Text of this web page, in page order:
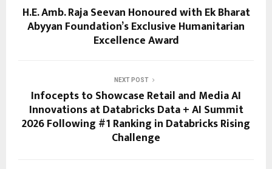
H.E. Amb. Raja Seevan Honoured with Ek Bharat
Abyyan Foundation’s Exclusive Humanitarian
Excellence Award
NEXT POST
Infocepts to Showcase Retail and Media AI
Innovations at Databricks Data + AI Summit
2026 Following #1 Ranking in Databricks Rising
Challenge